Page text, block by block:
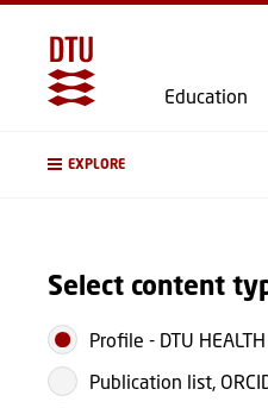
Education
EXPLORE
Select content
Profile - DTU
Publication list,